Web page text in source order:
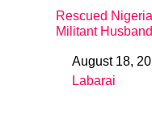
Rescued
Militant
DateAugust 18,
In relation to
Labarai